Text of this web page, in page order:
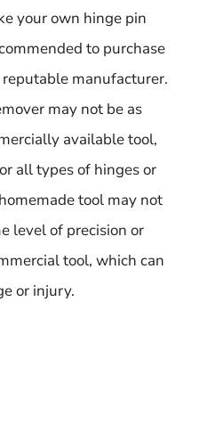
your own hinge pin
to purchase
manufacturer.
may not be as
available tool,
all types of hinges or
tool may not
level of precision or
tool, which can
or injury.